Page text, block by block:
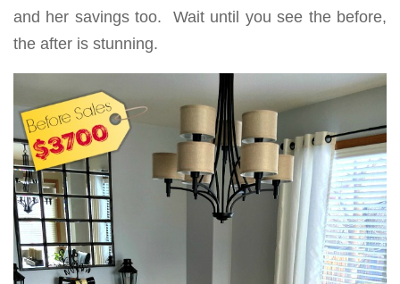
and her savings too. Wait until you see the before,
the after is stunning.